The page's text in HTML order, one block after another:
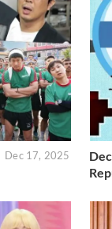
Dec 17, 2025